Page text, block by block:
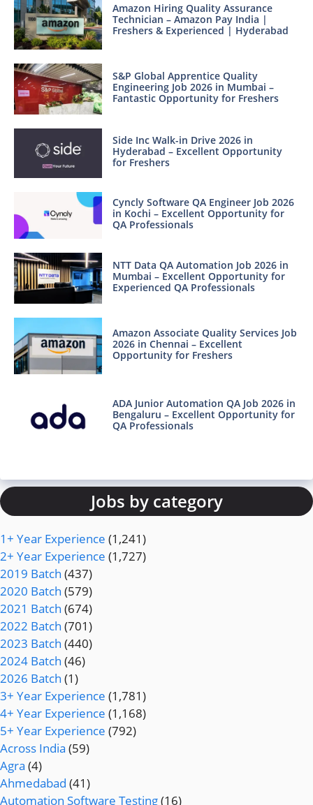
Amazon Hiring Quality Assurance
Technician – Amazon Pay India |
Freshers & Experienced | Hyderabad
S&P Global Apprentice Quality
Engineering Job 2026 in Mumbai –
Fantastic Opportunity for Freshers
Side Inc Walk-in Drive 2026 in
Hyderabad – Excellent Opportunity
for Freshers
Cyncly Software QA Engineer Job 2026
in Kochi – Excellent Opportunity for
QA Professionals
NTT Data QA Automation Job 2026 in
Mumbai – Excellent Opportunity for
Experienced QA Professionals
Amazon Associate Quality Services Job
2026 in Chennai – Excellent
Opportunity for Freshers
ADA Junior Automation QA Job 2026 in
Bengaluru – Excellent Opportunity for
QA Professionals
Jobs by category
1+ Year Experience (1,241)
2+ Year Experience (1,727)
2019 Batch (437)
2020 Batch (579)
2021 Batch (674)
2022 Batch (701)
2023 Batch (440)
2024 Batch (46)
2026 Batch (1)
3+ Year Experience (1,781)
4+ Year Experience (1,168)
5+ Year Experience (792)
Across India (59)
Agra (4)
Ahmedabad (41)
Automation Software Testing(16)